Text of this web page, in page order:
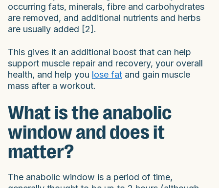
occurring fats, minerals, fibre and carbohydrates
are removed, and additional nutrients and herbs
are usually added [2].
This gives it an additional boost that can help
support muscle repair and recovery, your overall
health, and help you lose fat and gain muscle
mass after a workout.
What is the anabolic
window and does it
matter?
The anabolic window is a period of time,